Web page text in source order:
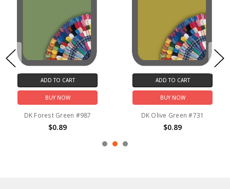
ADD TO CART
BUY NOW
DK Forest Green #987
$0.89
ADD TO CART
BUY NOW
DK Olive Green #731
$0.89